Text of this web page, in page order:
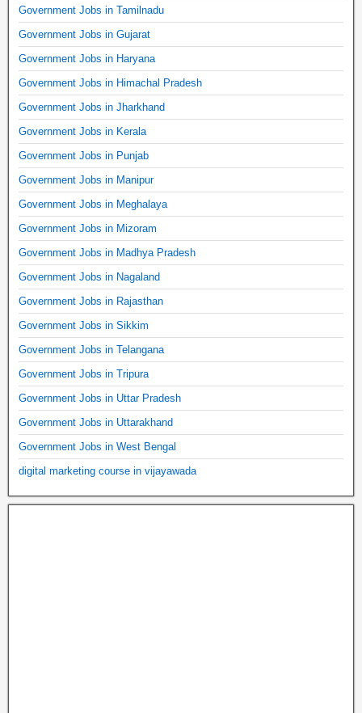
Government Jobs in Tamilnadu
Government Jobs in Gujarat
Government Jobs in Haryana
Government Jobs in Himachal Pradesh
Government Jobs in Jharkhand
Government Jobs in Kerala
Government Jobs in Punjab
Government Jobs in Manipur
Government Jobs in Meghalaya
Government Jobs in Mizoram
Government Jobs in Madhya Pradesh
Government Jobs in Nagaland
Government Jobs in Rajasthan
Government Jobs in Sikkim
Government Jobs in Telangana
Government Jobs in Tripura
Government Jobs in Uttar Pradesh
Government Jobs in Uttarakhand
Government Jobs in West Bengal
digital marketing course in vijayawada